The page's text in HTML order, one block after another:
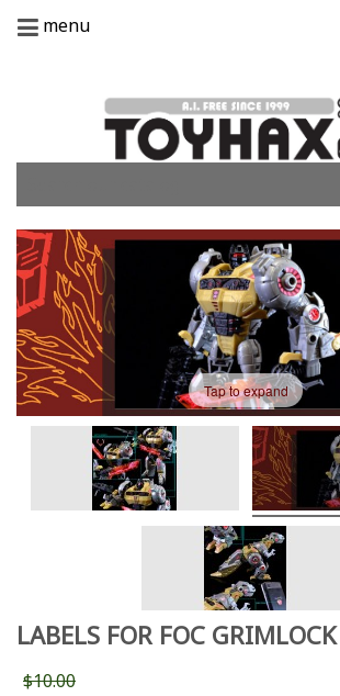
menu
Tap to expand
LABELS FOR FOC GRIMLOCK
$10.00